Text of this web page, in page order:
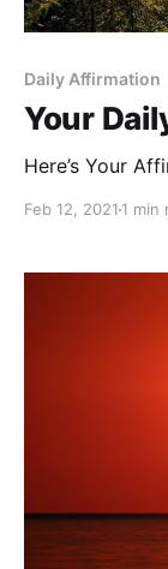
Daily Affirmation
Your
Here’s Your
Feb 12, 2021 1 min